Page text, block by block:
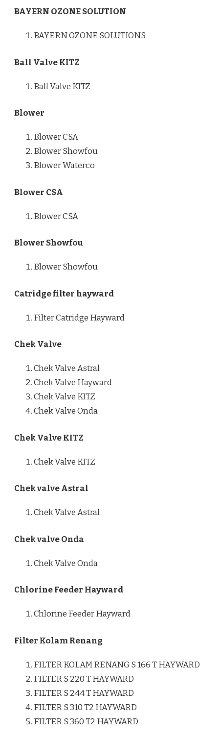
BAYERN OZONE SOLUTION
BAYERN OZONE SOLUTIONS
Ball Valve KITZ
Ball Valve KITZ
Blower
Blower CSA
Blower Showfou
Blower Waterco
Blower CSA
Blower CSA
Blower Showfou
Blower Showfou
Catridge filter hayward
Filter Catridge Hayward
Chek Valve
Chek Valve Astral
Chek Valve Hayward
Chek Valve KITZ
Chek Valve Onda
Chek Valve KITZ
Chek Valve KITZ
Chek valve Astral
Chek Valve Astral
Chek valve Onda
Chek Valve Onda
Chlorine Feeder Hayward
Chlorine Feeder Hayward
Filter Kolam Renang
FILTER KOLAM RENANG S 166 T HAYWARD
FILTER S 220 T HAYWARD
FILTER S 244 T HAYWARD
FILTER S 310 T2 HAYWARD
FILTER S 360 T2 HAYWARD